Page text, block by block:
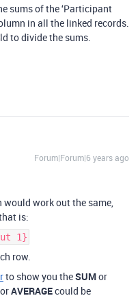
sums of the ‘Participant
in all the linked records.
to divide the sums.
Forum|Forum|6 years ago
would work out the same,
is:
1}
row.
to show you theSUMor
orAVERAGEcould be